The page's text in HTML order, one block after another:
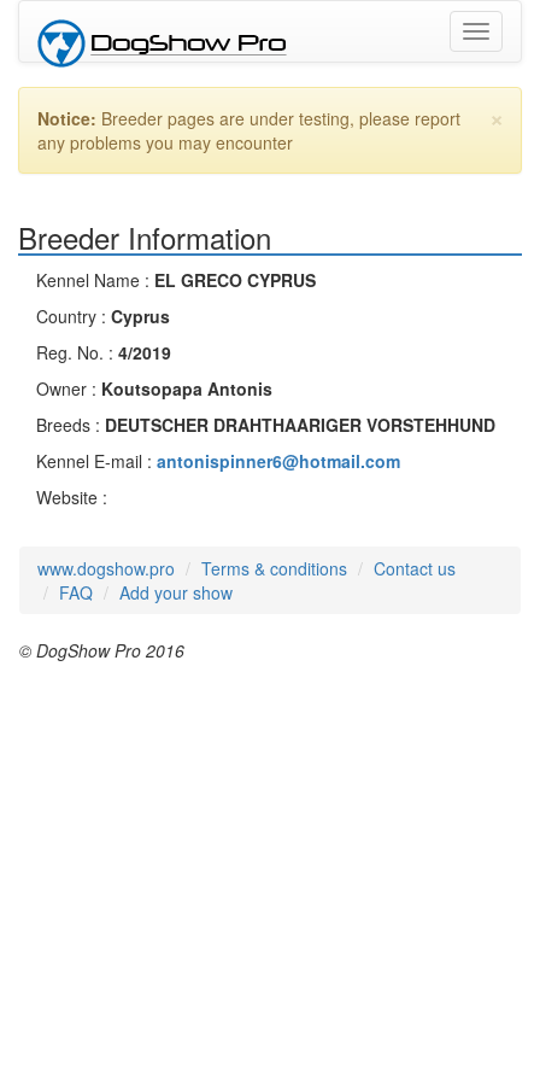
Toggle
×
Notice: Breeder pages are under testing, please report
any problems you may encounter
Breeder Information
Kennel Name : EL GRECO CYPRUS
Country : Cyprus
Reg. No. : 4/2019
Owner : Koutsopapa Antonis
Breeds : DEUTSCHER DRAHTHAARIGER VORSTEHHUND
Kennel E-mail : antonispinner6@hotmail.com
Website :
www.dogshow.pro Terms & conditions
Contact us
FAQ
Add your show
© DogShow Pro 2016